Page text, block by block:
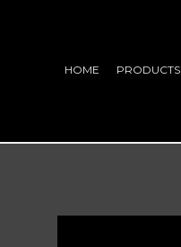
HOME PRODUCTS